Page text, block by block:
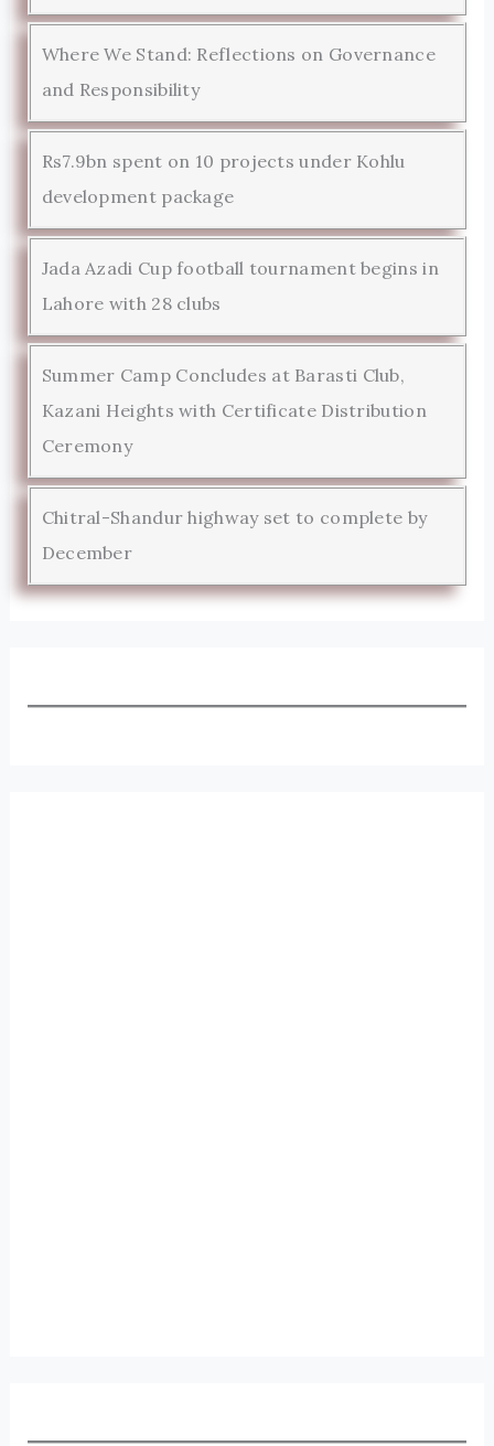
Where We Stand: Reflections on Governance
and Responsibility
Rs7.9bn spent on 10 projects under Kohlu
development package
Jada Azadi Cup football tournament begins in
Lahore with 28 clubs
Summer Camp Concludes at Barasti Club,
Kazani Heights with Certificate Distribution
Ceremony
Chitral-Shandur highway set to complete by
December